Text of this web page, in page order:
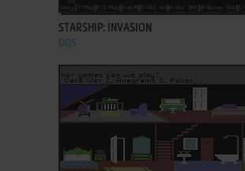
STARSHIP: INVASION
DOS